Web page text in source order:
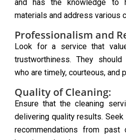
and has the knowledge to
materials and address various
Professionalism and
Look for a service that
trustworthiness. They
who are timely, courteous, and
Quality of Cleaning:
Ensure that the cleaning
delivering quality results.
recommendations from